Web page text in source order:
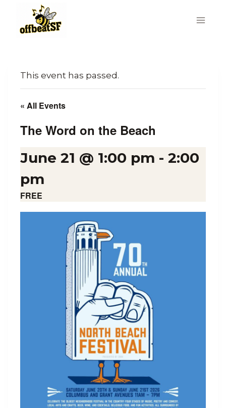
content
This event has passed.
« All Events
The Word on the Beach
June 21 @ 1:00 pm - 2:00
pm
FREE